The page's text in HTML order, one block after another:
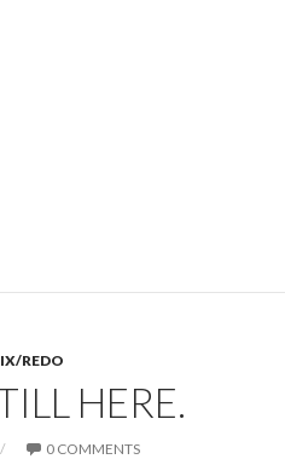
REDO
HERE.
0 COMMENTS